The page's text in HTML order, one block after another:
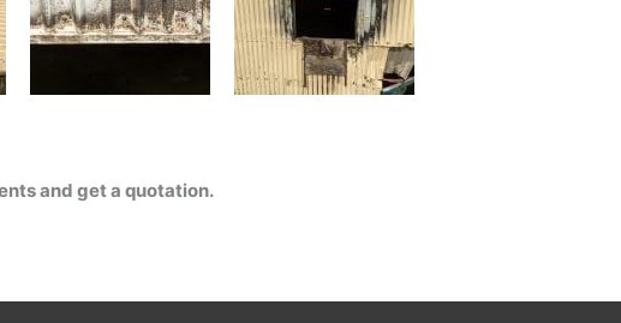
and get a quotation.